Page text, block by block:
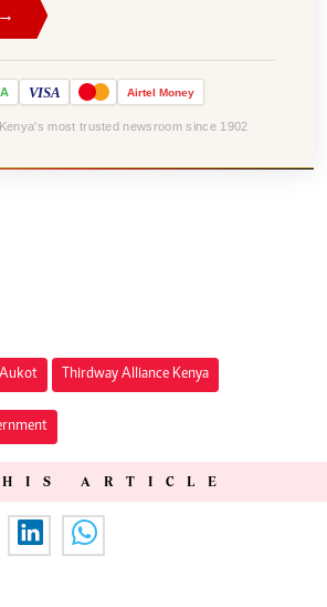
→
VISA Airtel Money
most trusted newsroom since 1902
Thirdway Alliance Kenya
ARTICLE